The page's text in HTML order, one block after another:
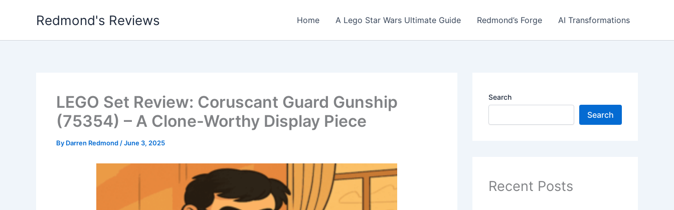
Redmond's Reviews Home A Lego Star Wars Ultimate Guide Redmond’s Forge AI Transformations
LEGO Set Review: Coruscant Guard Gunship
(75354) – A Clone-Worthy Display Piece
By Darren Redmond /June 3, 2025
Search
Search
Recent Posts